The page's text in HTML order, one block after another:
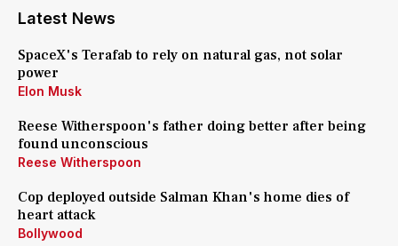
Latest News
SpaceX's Terafab to rely on natural gas, not solar
power
Elon Musk
Reese Witherspoon's father doing better after being
found unconscious
Reese Witherspoon
Cop deployed outside Salman Khan's home dies of
heart attack
Bollywood